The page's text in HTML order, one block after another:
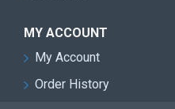
MY ACCOUNT
My Account
Order History